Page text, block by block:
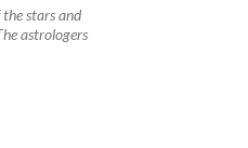
stars and
astrologers